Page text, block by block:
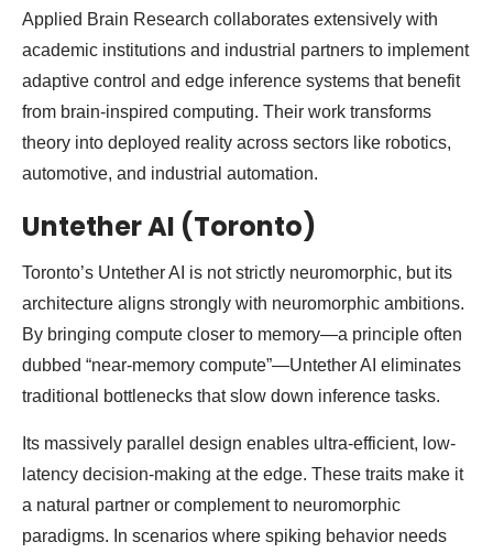
Applied Brain Research collaborates extensively with
academic institutions and industrial partners to implement
adaptive control and edge inference systems that benefit
from brain-inspired computing. Their work transforms
theory into deployed reality across sectors like robotics,
automotive, and industrial automation.
Untether AI (Toronto)
Toronto’s Untether AI is not strictly neuromorphic, but its
architecture aligns strongly with neuromorphic ambitions.
By bringing compute closer to memory—a principle often
dubbed “near-memory compute”—Untether AI eliminates
traditional bottlenecks that slow down inference tasks.
Its massively parallel design enables ultra-efficient, low-
latency decision-making at the edge. These traits make it
a natural partner or complement to neuromorphic
paradigms. In scenarios where spiking behavior needs